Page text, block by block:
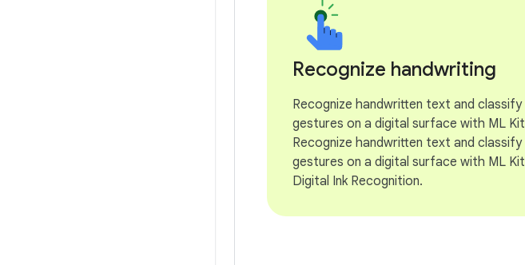
Recognize handwriting
Recognize handwritten text and classify
gestures on a digital surface with ML Kit
Recognize handwritten text and classify
gestures on a digital surface with ML Kit
Digital Ink Recognition.